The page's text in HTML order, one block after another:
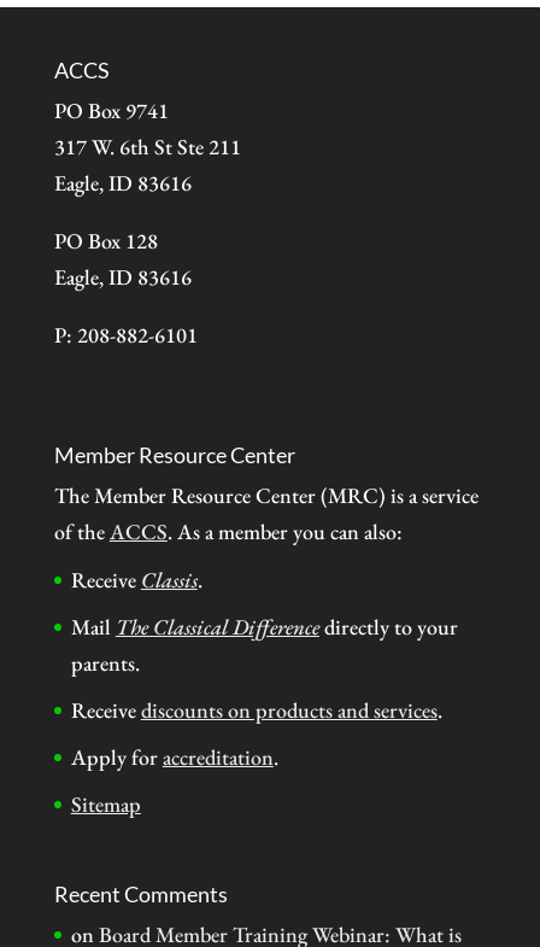
ACCS
PO Box 9741
317 W. 6th St Ste 211
Eagle, ID 83616
PO Box 128
Eagle, ID 83616
P: 208-882-6101
Member Resource Center
The Member Resource Center (MRC) is a service
of theACCS. As a member you can also:
Receive Classis.
Mail The Classical Differencedirectly to your
parents.
Receivediscounts on products and services.
Apply foraccreditation.
Sitemap
Recent Comments
onBoard Member Training Webinar: What is